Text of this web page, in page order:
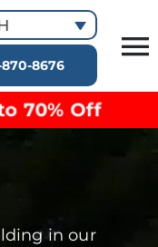
870-8676
70% Off
in our